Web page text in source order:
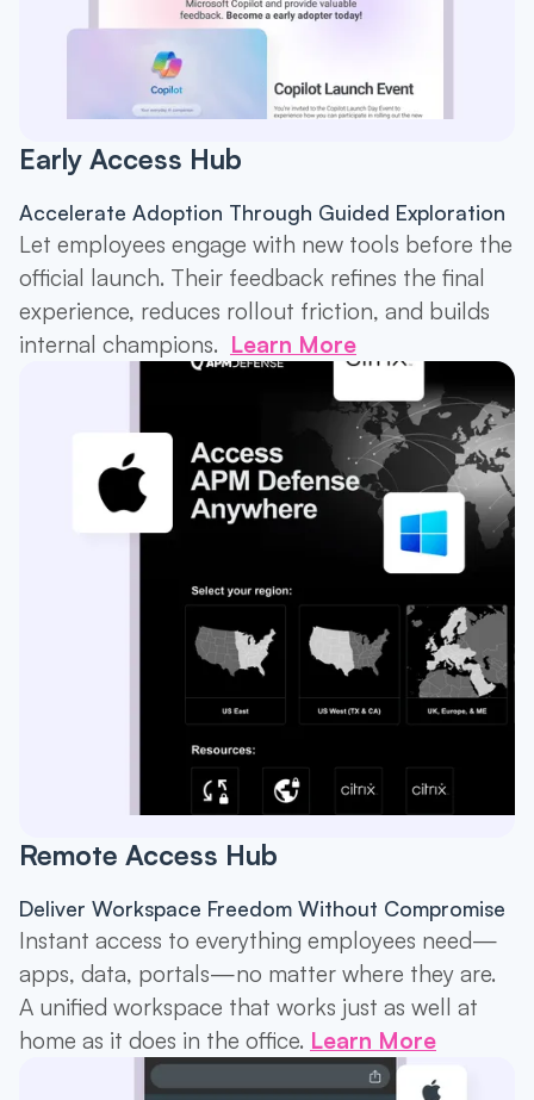
Early Access Hub
Accelerate Adoption Through Guided Exploration
Let employees engage with new tools before the
official launch. Their feedback refines the final
experience, reduces rollout friction, and builds
internal champions. Learn More
Remote Access Hub
Deliver Workspace Freedom Without Compromise
Instant access to everything employees need—
apps, data, portals—no matter where they are.
A unified workspace that works just as well at
home as it does in the office. Learn More